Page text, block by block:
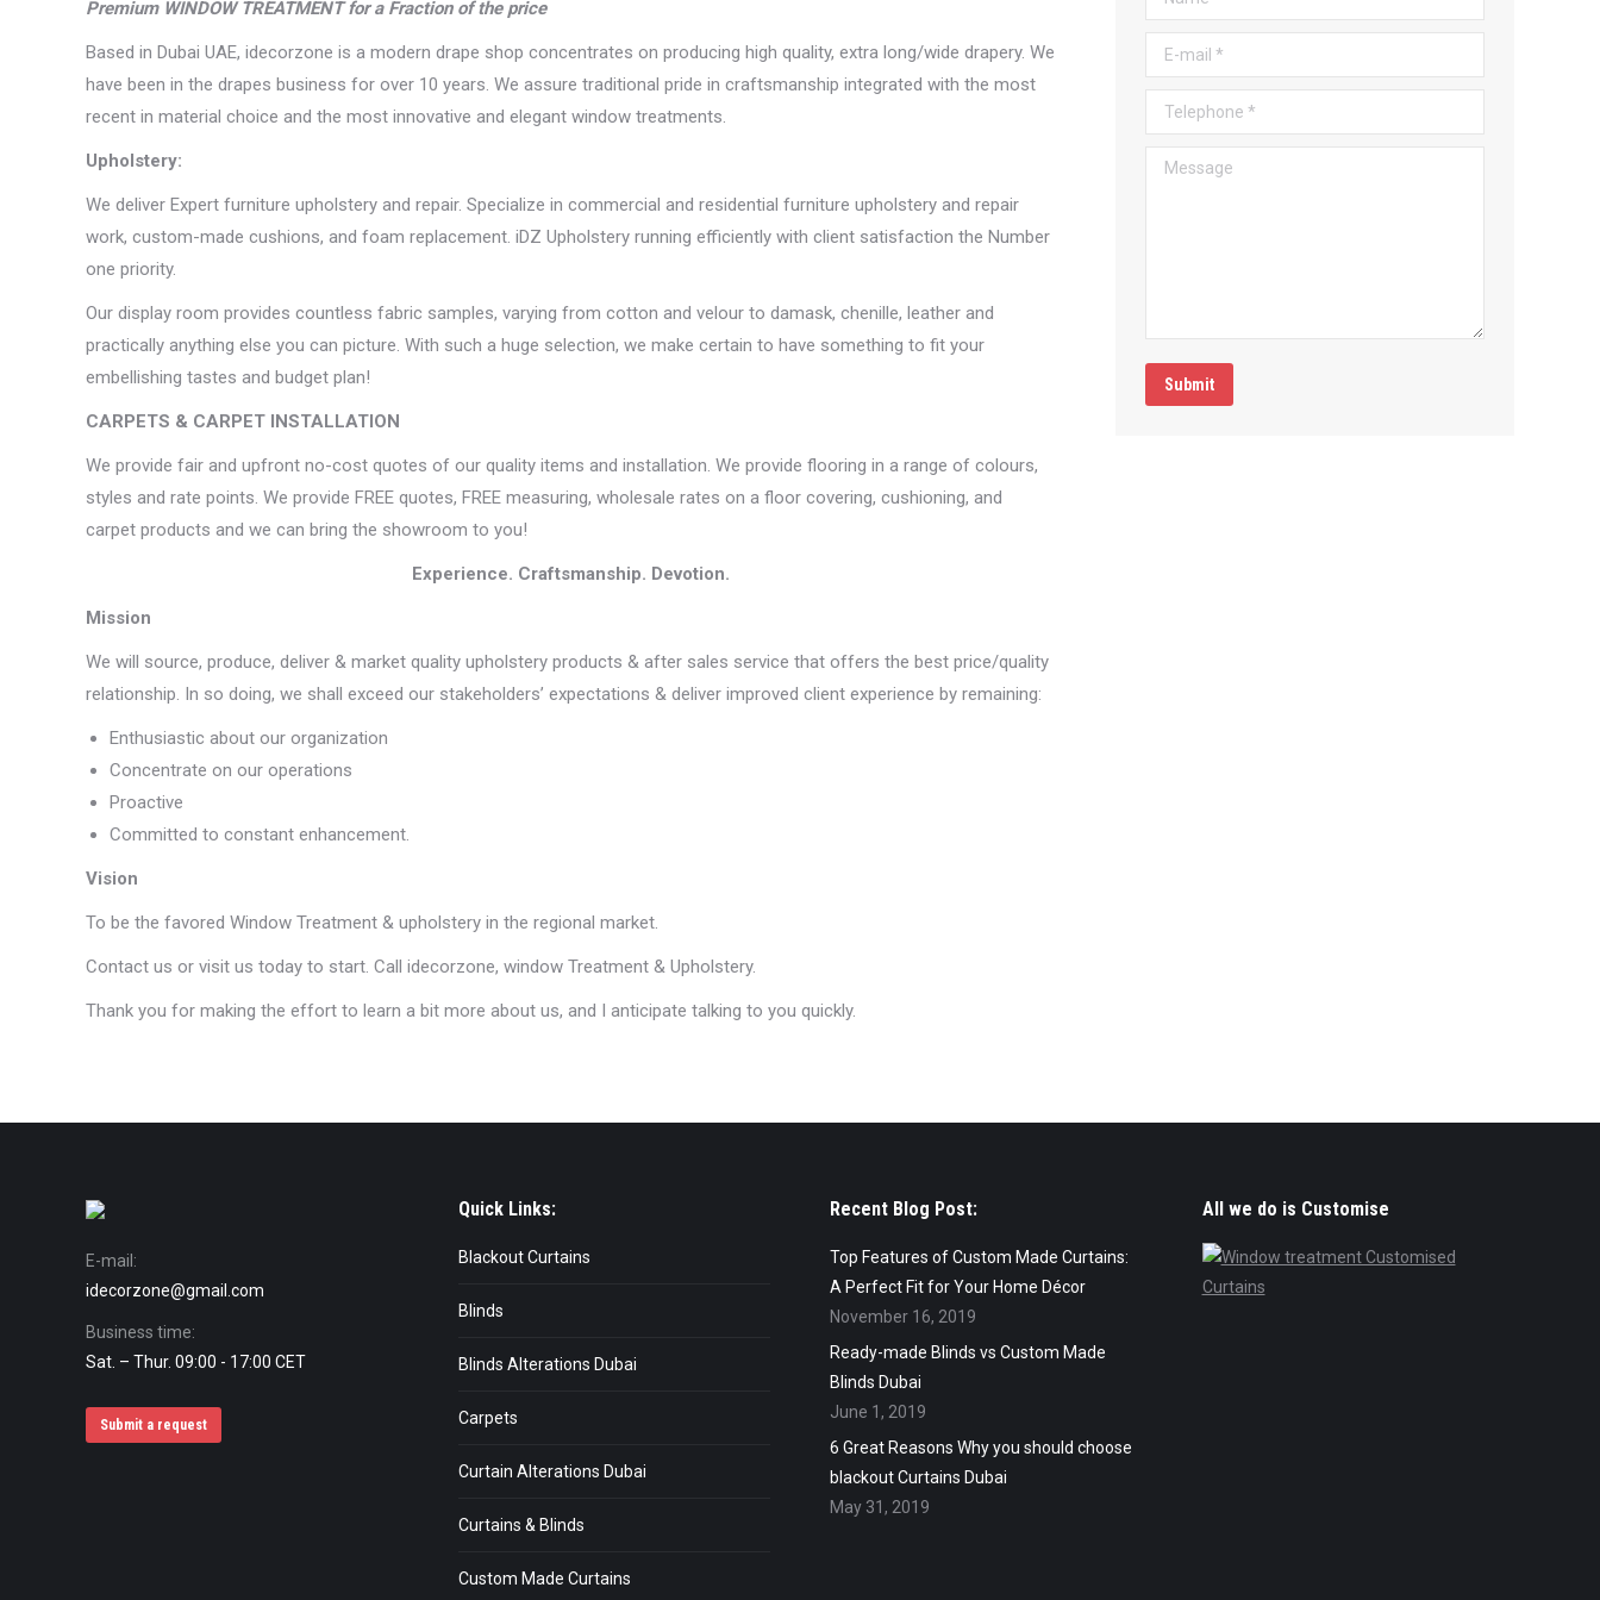
Premium WINDOW TREATMENT for a Fraction of the price
Based in Dubai UAE, idecorzone is a modern drape shop concentrates on producing high quality, extra long/wide drapery. We
have been in the drapes business for over 10 years. We assure traditional pride in craftsmanship integrated with the most
recent in material choice and the most innovative and elegant window treatments.
Upholstery:
We deliver Expert furniture upholstery and repair. Specialize in commercial and residential furniture upholstery and repair
work, custom-made cushions, and foam replacement. iDZ Upholstery running efficiently with client satisfaction the Number
one priority.
Our display room provides countless fabric samples, varying from cotton and velour to damask, chenille, leather and
practically anything else you can picture. With such a huge selection, we make certain to have something to fit your
embellishing tastes and budget plan!
CARPETS & CARPET INSTALLATION
We provide fair and upfront no-cost quotes of our quality items and installation. We provide flooring in a range of colours,
styles and rate points. We provide FREE quotes, FREE measuring, wholesale rates on a floor covering, cushioning, and
carpet products and we can bring the showroom to you!
Experience. Craftsmanship. Devotion.
Mission
We will source, produce, deliver & market quality upholstery products & after sales service that offers the best price/quality
relationship. In so doing, we shall exceed our stakeholders’ expectations & deliver improved client experience by remaining:
Enthusiastic about our organization
Concentrate on our operations
Proactive
Committed to constant enhancement.
Vision
To be the favored Window Treatment & upholstery in the regional market.
Contact us or visit us today to start. Call idecorzone, window Treatment & Upholstery.
Thank you for making the effort to learn a bit more about us, and I anticipate talking to you quickly.
E-mail *
Telephone *
Message
Submit
E-mail:
idecorzone@gmail.com
Business time:
Sat. – Thur. 09:00 - 17:00 CET
Submit a request
Quick Links:
Blackout Curtains
Blinds
Blinds Alterations Dubai
Carpets
Curtain Alterations Dubai
Curtains & Blinds
Custom Made Curtains
Recent Blog Post:
Top Features of Custom Made Curtains:
A Perfect Fit for Your Home Décor
November 16, 2019
Ready-made Blinds vs Custom Made
Blinds Dubai
June 1, 2019
6 Great Reasons Why you should choose
blackout Curtains Dubai
May 31, 2019
All we do is Customise